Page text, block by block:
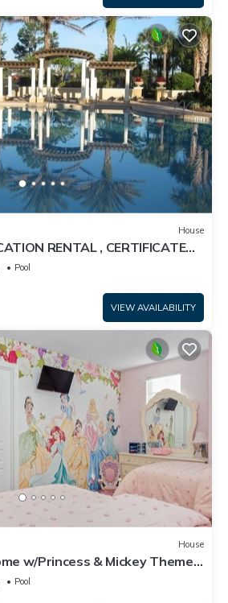
House
RENTAL , CERTIFICATE
Pool
VIEW AVAILABILITY
House
w/Princess & Mickey Themed
Private Pool/Spa
Pool